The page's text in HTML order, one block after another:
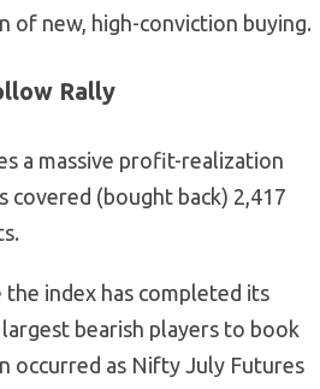
of new, high-conviction buying.
Rally
a massive profit-realization
covered (bought back) 2,417
index has completed its
bearish players to book
occurred as Nifty July Futures